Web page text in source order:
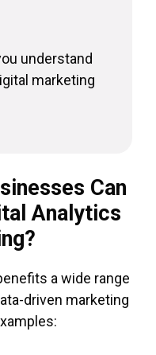
understand
marketing
Can
Analytics
a wide range
driven marketing